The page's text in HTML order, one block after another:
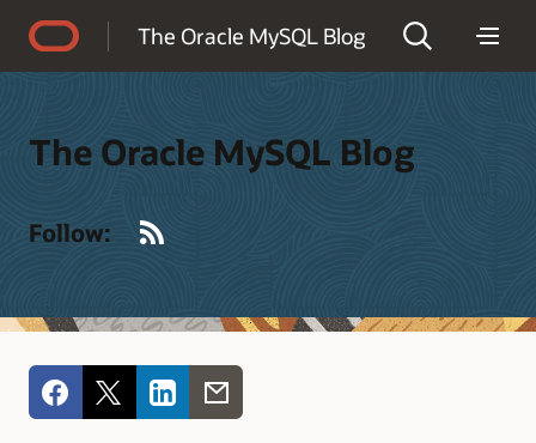
The Oracle MySQL Blog
The Oracle MySQL Blog
Follow: